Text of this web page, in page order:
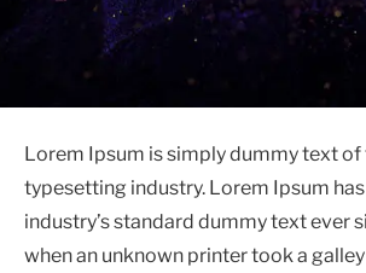
Lorem Ipsum is simply dummy text of
typesetting industry. Lorem Ipsum
industry’s standard dummy text ever
when an unknown printer took a